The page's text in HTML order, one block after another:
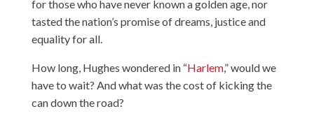
for those who have never known a golden age, nor
tasted the nation’s promise of dreams, justice and
equality for all.
How long, Hughes wondered in “Harlem,” would we
have to wait? And what was the cost of kicking the
can down the road?